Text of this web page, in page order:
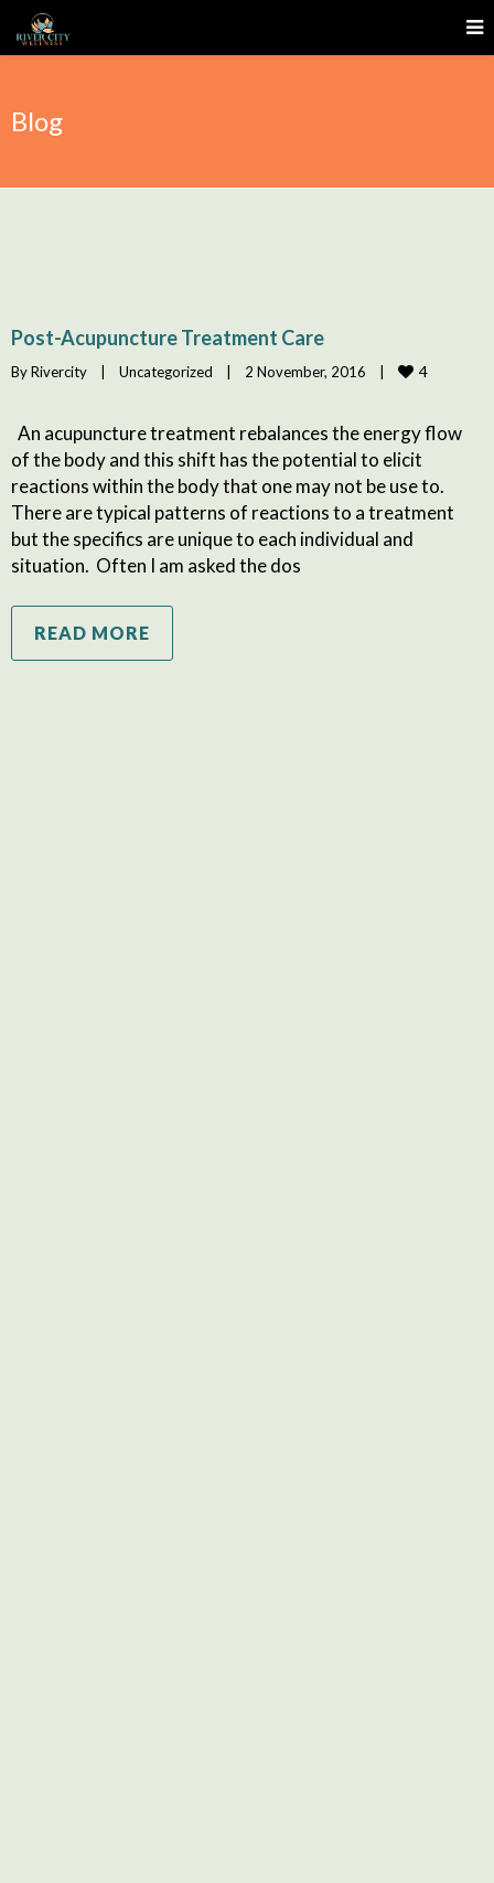
Blog
Post-Acupuncture Treatment Care
By Rivercity Uncategorized 2 November, 2016 4
An acupuncture treatment rebalances the energy flow
of the body and this shift has the potential to elicit
reactions within the body that one may not be use to.
There are typical patterns of reactions to a treatment
but the specifics are unique to each individual and
situation. Often I am asked the dos
READ MORE